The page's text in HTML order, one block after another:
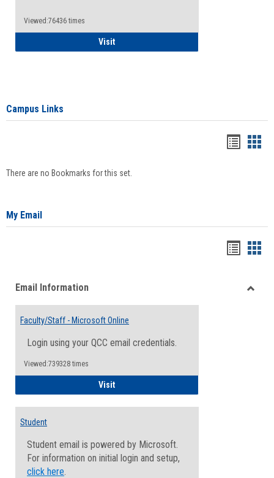
Viewed:76436 times
VisitHealth Insurance Waiver
Campus Links
There are no Bookmarks for this set.
My Email
viewview
Email Information
Faculty/Staff - Microsoft Online
Login using your QCC email credentials.
Viewed:739328 times
VisitFaculty/Staff - Microsoft Online
Student
Student email is powered by Microsoft.
For information on initial login and setup,
click here.